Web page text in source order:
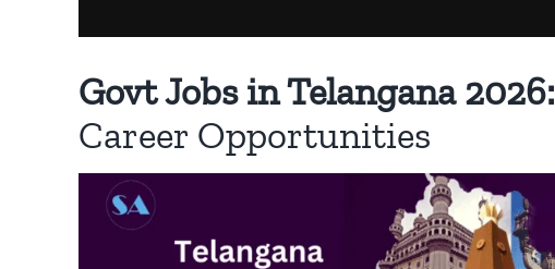
Govt Jobs in Telangana 2026:
Career Opportunities